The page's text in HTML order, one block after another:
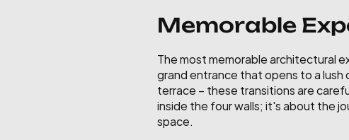
Memorable
The most memorable architectural
grand entrance that opens to a lush
terrace – these transitions are
inside the four walls; it's about the
space.